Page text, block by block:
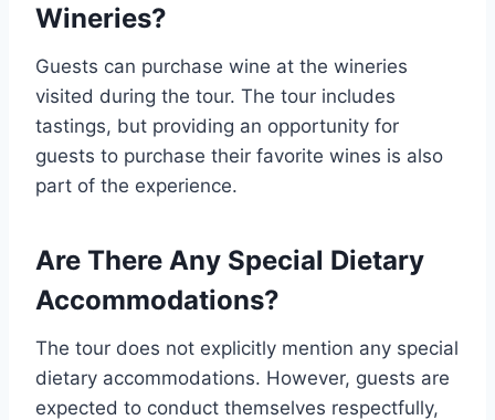
Wineries?
Guests can purchase wine at the wineries
visited during the tour. The tour includes
tastings, but providing an opportunity for
guests to purchase their favorite wines is also
part of the experience.
Are There Any Special Dietary
Accommodations?
The tour does not explicitly mention any special
dietary accommodations. However, guests are
expected to conduct themselves respectfully,